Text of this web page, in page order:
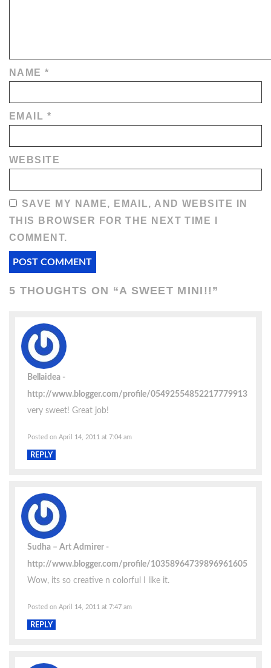
NAME*
EMAIL *
WEBSITE
SAVE MY NAME, EMAIL, AND WEBSITE IN
THIS BROWSER FOR THE NEXT TIME I
COMMENT.
5 THOUGHTS ON “A SWEET MINI!!”
Bellaidea
http://www.blogger.com/profile/05492554852217779913
very sweet! Great job!
Posted on April 14, 2011 at 7:04 am
REPLY
Sudha – Art Admirer
http://www.blogger.com/profile/10358964739896961605
Wow, its so creative n colorful I like it.
Posted on April 14, 2011 at 7:47 am
REPLY